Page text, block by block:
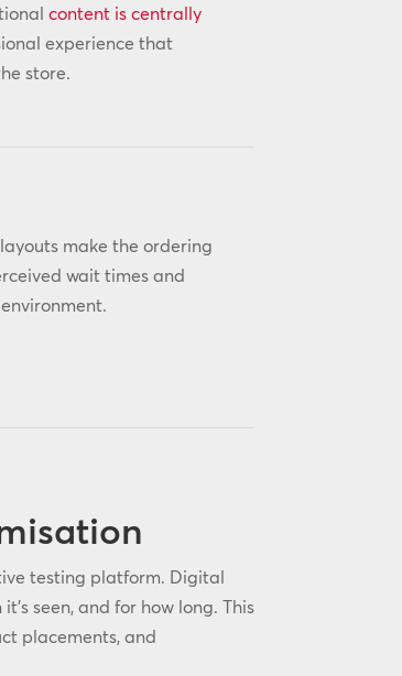
content is centrally
experience that
store.
make the ordering
wait times and
testing platform. Digital
seen, and for how long. This
placements, and